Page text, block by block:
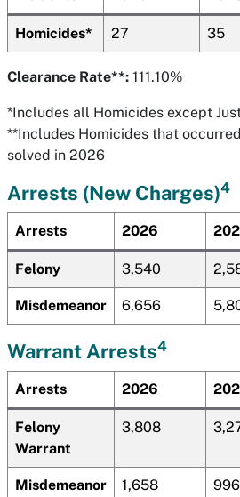
Homicides* 27 35
Clearance Rate**: 111.10%
*Includes all Homicides except
**Includes Homicides that
solved in 2026
Arrests (New Charges)4
Arrests 2026
Felony 3,540
Misdemeanor 6,656
Warrant Arrests4
Arrests 2026
Felony
Warrant
3,808
Misdemeanor
1,658 996